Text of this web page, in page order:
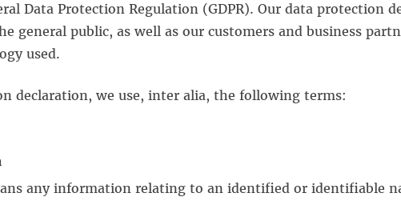
Data Protection Regulation (GDPR). Our data protection
general public, as well as our customers and business
used.
declaration, we use, inter alia, the following terms:
any information relating to an identified or identifiable